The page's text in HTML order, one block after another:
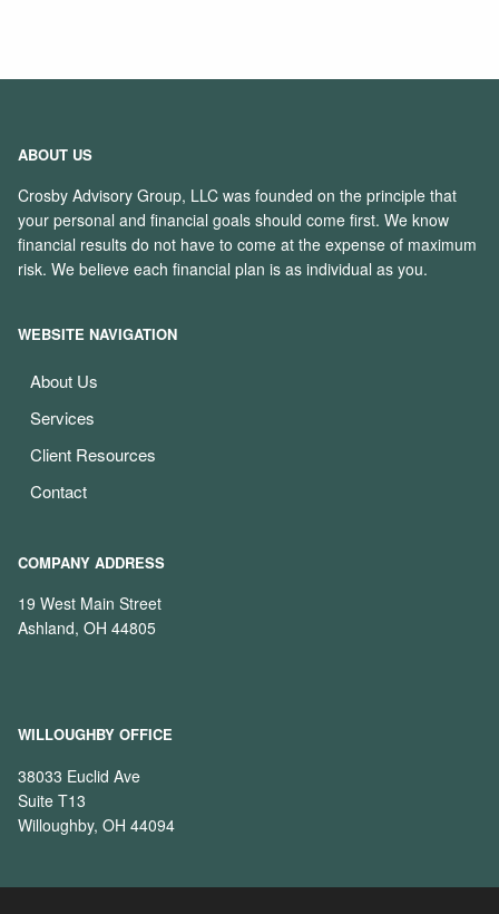
ABOUT US
Crosby Advisory Group, LLC was founded on the principle that
your personal and financial goals should come first. We know
financial results do not have to come at the expense of maximum
risk. We believe each financial plan is as individual as you.
WEBSITE NAVIGATION
About Us
Services
Client Resources
Contact
COMPANY ADDRESS
19 West Main Street
Ashland, OH 44805
WILLOUGHBY OFFICE
38033 Euclid Ave
Suite T13
Willoughby, OH 44094